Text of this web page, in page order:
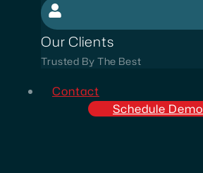
Our Clients
Trusted By The Best
Contact
Schedule Demo